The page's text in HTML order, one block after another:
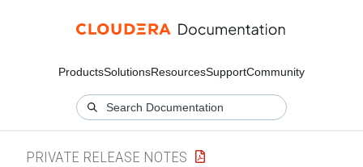
ProductsSolutionsResourcesSupportCommunity
PRIVATE RELEASE NOTES